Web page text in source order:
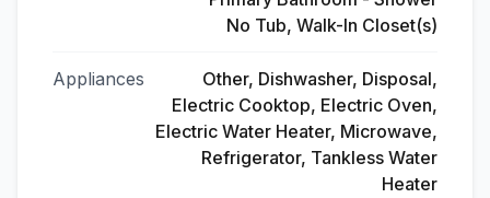
No Tub, Walk-In Closet(s)
Appliances
Other, Dishwasher, Disposal,
Electric Cooktop, Electric Oven,
Electric Water Heater, Microwave,
Refrigerator, Tankless Water
Heater